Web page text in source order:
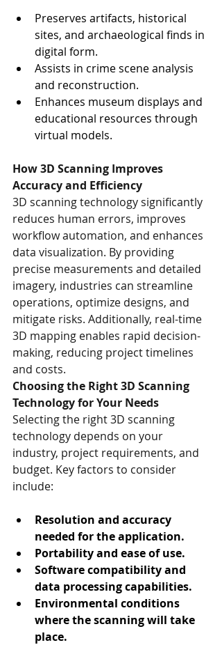
Preserves artifacts, historical
sites, and archaeological finds in
digital form.
Assists in crime scene analysis
and reconstruction.
Enhances museum displays and
educational resources through
virtual models.
How 3D Scanning Improves
Accuracy and Efficiency
3D scanning technology significantly
reduces human errors, improves
workflow automation, and enhances
data visualization. By providing
precise measurements and detailed
imagery, industries can streamline
operations, optimize designs, and
mitigate risks. Additionally, real-time
3D mapping enables rapid decision-
making, reducing project timelines
and costs.
Choosing the Right 3D Scanning
Technology for Your Needs
Selecting the right 3D scanning
technology depends on your
industry, project requirements, and
budget. Key factors to consider
include:
Resolution and accuracy
needed for the application.
Portability and ease of use.
Software compatibility and
data processing capabilities.
Environmental conditions
where the scanning will take
place.